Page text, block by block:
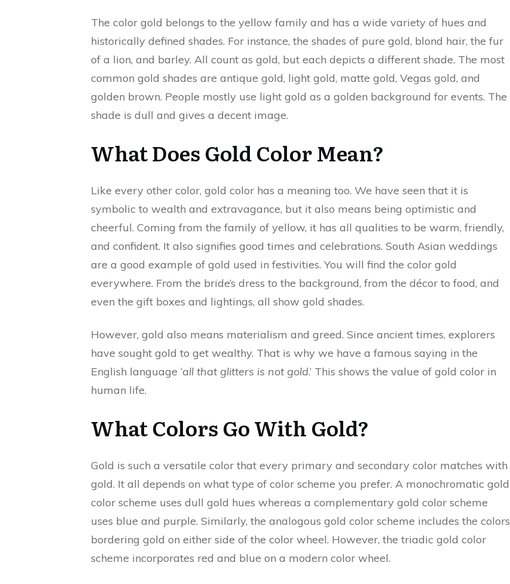
The color gold belongs to the yellow family and has a wide variety of hues and
historically defined shades. For instance, the shades of pure gold, blond hair, the fur
of a lion, and barley. All count as gold, but each depicts a different shade. The most
common gold shades are antique gold, light gold, matte gold, Vegas gold, and
golden brown. People mostly use light gold as a golden background for events. The
shade is dull and gives a decent image.
What Does Gold Color Mean?
Like every other color, gold color has a meaning too. We have seen that it is
symbolic to wealth and extravagance, but it also means being optimistic and
cheerful. Coming from the family of yellow, it has all qualities to be warm, friendly,
and confident. It also signifies good times and celebrations. South Asian weddings
are a good example of gold used in festivities. You will find the color gold
everywhere. From the bride’s dress to the background, from the décor to food, and
even the gift boxes and lightings, all show gold shades.
However, gold also means materialism and greed. Since ancient times, explorers
have sought gold to get wealthy. That is why we have a famous saying in the
English language ‘all that glitters is not gold.’ This shows the value of gold color in
human life.
What Colors Go With Gold?
Gold is such a versatile color that every primary and secondary color matches with
gold. It all depends on what type of color scheme you prefer. A monochromatic gold
color scheme uses dull gold hues whereas a complementary gold color scheme
uses blue and purple. Similarly, the analogous gold color scheme includes the colors
bordering gold on either side of the color wheel. However, the triadic gold color
scheme incorporates red and blue on a modern color wheel.